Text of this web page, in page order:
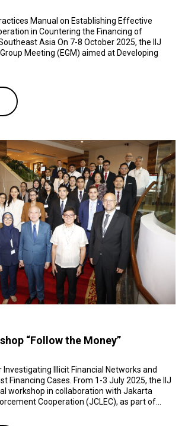
Manual on Establishing Effective
in Countering the Financing of
Asia On 7-8 October 2025, the IIJ
Meeting (EGM) aimed at Developing
“Follow the Money”
Illicit Financial Networks and
Financing Cases. From 1-3 July 2025, the IIJ
workshop in collaboration with Jakarta
Cooperation (JCLEC), as part of...